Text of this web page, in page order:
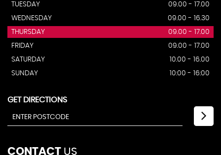
TUESDAY
09.00 - 17.00
WEDNESDAY
09.00 - 16.30
THURSDAY
09.00 - 17.00
FRIDAY
09.00 - 17.00
SATURDAY
10.00 - 16.00
SUNDAY
10:00 - 16:00
GET DIRECTIONS
CONTACT US